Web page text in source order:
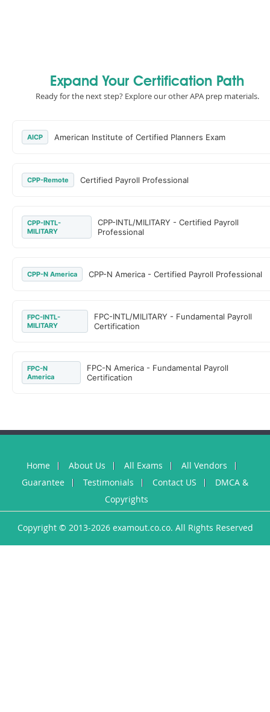
Expand Your Certification Path
Ready for the next step? Explore our other APA prep materials.
AICP American Institute of Certified Planners Exam
CPP-Remote Certified Payroll Professional
CPP-INTL-
MILITARY
CPP-INTL/MILITARY - Certified Payroll
Professional
CPP-N America CPP-N America - Certified Payroll Professional
FPC-INTL-
MILITARY
FPC-INTL/MILITARY - Fundamental Payroll
Certification
FPC-N
America
FPC-N America - Fundamental Payroll
Certification
Home About Us All Exams
All Vendors
Guarantee
Testimonials Contact US
DMCA &
Copyrights
Copyright © 2013-2026 examout.co.co. All Rights Reserved